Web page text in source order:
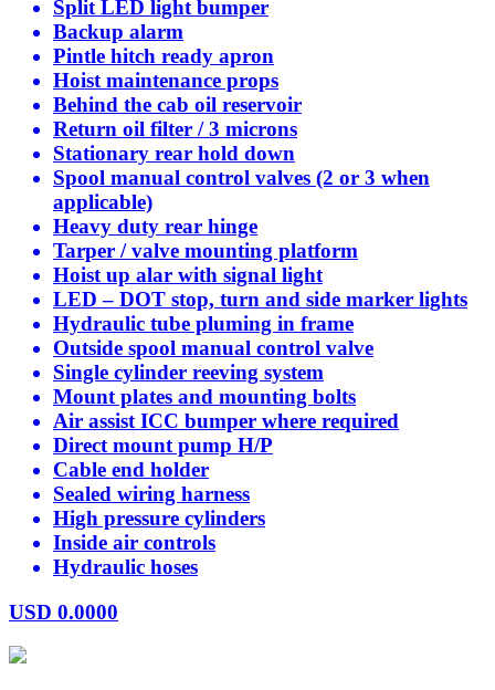
Split LED light bumper
Backup alarm
Pintle hitch ready apron
Hoist maintenance props
Behind the cab oil reservoir
Return oil filter / 3 microns
Stationary rear hold down
Spool manual control valves (2 or 3 when
applicable)
Heavy duty rear hinge
Tarper / valve mounting platform
Hoist up alar with signal light
LED – DOT stop, turn and side marker lights
Hydraulic tube pluming in frame
Outside spool manual control valve
Single cylinder reeving system
Mount plates and mounting bolts
Air assist ICC bumper where required
Direct mount pump H/P
Cable end holder
Sealed wiring harness
High pressure cylinders
Inside air controls
Hydraulic hoses
USD 0.0000